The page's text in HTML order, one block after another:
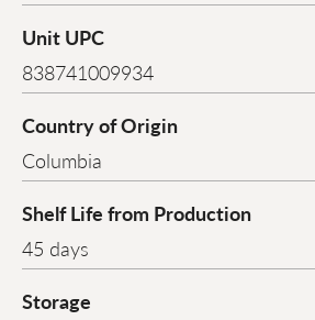
Unit UPC
838741009934
Country of Origin
Columbia
Shelf Life from Production
45 days
Storage